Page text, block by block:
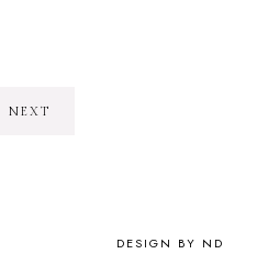
NEXT
DESIGN BY ND